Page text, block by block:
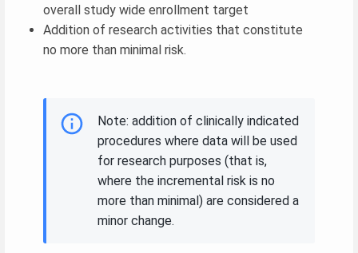
overall study wide enrollment target
Addition of research activities that constitute
no more than minimal risk.
Note: addition of clinically indicated
procedures where data will be used
for research purposes (that is,
where the incremental risk is no
more than minimal) are considered a
minor change.